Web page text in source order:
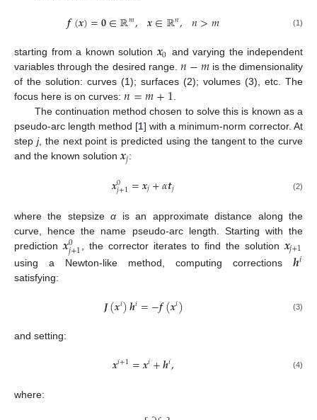
𝒇(𝒙)=𝟎∈ℝ𝑚, 𝒙∈ℝ𝑛, 𝑛>𝑚 (1)
starting from a known solution 𝒙0 and varying the independent
variables through the desired range.𝑛−𝑚is the dimensionality
of the solution: curves (1); surfaces (2); volumes (3), etc. The
focus here is on curves: 𝑛=𝑚+1
The continuation method chosen to solve this is known as a
pseudo-arc length method [1] with a minimum-norm corrector. At
step j, the next point is predicted using the tangent to the curve
and the known solution 𝒙𝑗:
𝒙0
𝑗+1=𝒙𝑗+𝛼𝒕𝑗 (2)
where the stepsizeα is an approximate distance along the
curve, hence the name pseudo-arc length. Starting with the
prediction 𝒙0
𝑗+1 , the corrector iterates to find the solution 𝒙𝑗+1
using a Newton-like method, computing corrections𝒉𝑖
satisfying:
𝑱(𝒙𝑖)𝒉𝑖=−𝒇(𝒙𝑖) (3)
and setting:
𝒙𝑖+1=𝒙𝑖+𝒉𝑖, (4)
where: